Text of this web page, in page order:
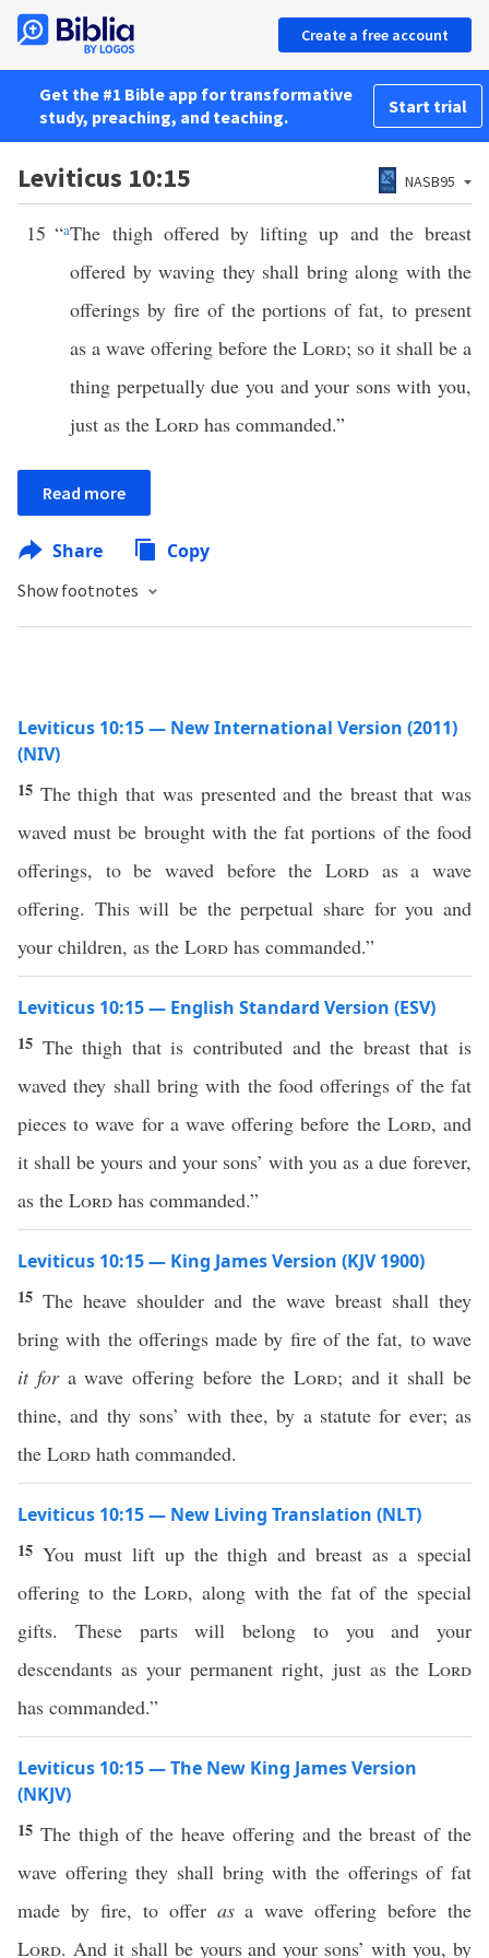
Create a free account
Get the #1 Bible app for transformative
study, preaching, and teaching.
Start trial
Leviticus 10:15 NASB95
15 “aThe thigh offered by lifting up and the breast
offered by waving they shall bring along with the
offerings by fire of the portions of fat, to present
as a wave offering before the Lord; so it shall be a
thing perpetually due you and your sons with you,
just as the Lord has commanded.”
Read more
Share Copy
Show footnotes
Leviticus 10:15 — New International Version (2011)
(NIV)
15 The thigh that was presented and the breast that was
waved must be brought with the fat portions of the food
offerings, to be waved before the Lord as a wave
offering. This will be the perpetual share for you and
your children, as the Lord has commanded.”
Leviticus 10:15 — English Standard Version (ESV)
15 The thigh that is contributed and the breast that is
waved they shall bring with the food offerings of the fat
pieces to wave for a wave offering before the Lord, and
it shall be yours and your sons’ with you as a due forever,
as the Lord has commanded.”
Leviticus 10:15 — King James Version (KJV 1900)
15 The heave shoulder and the wave breast shall they
bring with the offerings made by fire of the fat, to wave
it fora wave offering before the Lord; and it shall be
thine, and thy sons’ with thee, by a statute for ever; as
the Lord hath commanded.
Leviticus 10:15 — New Living Translation (NLT)
15 You must lift up the thigh and breast as a special
offering to theLord, along with the fat of the special
gifts. These parts will belong to you and your
descendants as your permanent right, just as the Lord
has commanded.”
Leviticus 10:15 — The New King James Version
(NKJV)
15 The thigh of the heave offering and the breast of the
wave offering they shall bring with the offerings of fat
made by fire, to offer asa wave offering before the
Lord. And it shall be yours and your sons’ with you, by